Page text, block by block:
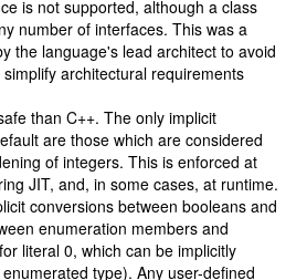
is not supported, although a class
number of interfaces. This was a
the language's lead architect to avoid
architectural requirements
than C++. The only implicit
are those which are considered
of integers. This is enforced at
JIT, and, in some cases, at runtime.
conversions between booleans and
enumeration members and
literal 0, which can be implicitly
type). Any user-defined